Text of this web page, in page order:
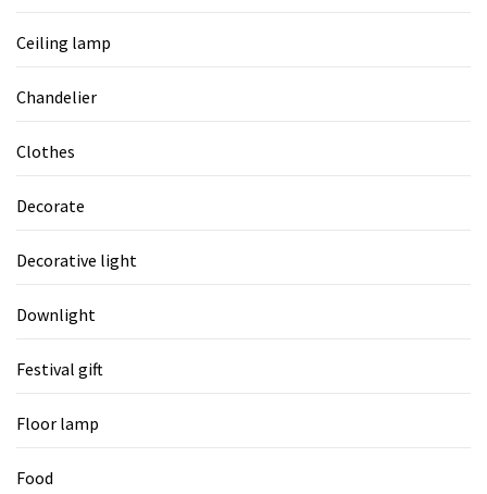
Ceiling lamp
Chandelier
Clothes
Decorate
Decorative light
Downlight
Festival gift
Floor lamp
Food